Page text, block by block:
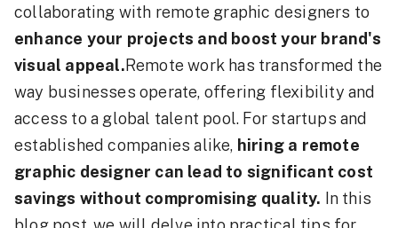
collaborating with remote graphic designers to
enhance your projects and boost your brand's
visual appeal.Remote work has transformed the
way businesses operate, offering flexibility and
access to a global talent pool. For startups and
established companies alike, hiring a remote
graphic designer can lead to significant cost
savings without compromising quality. In this